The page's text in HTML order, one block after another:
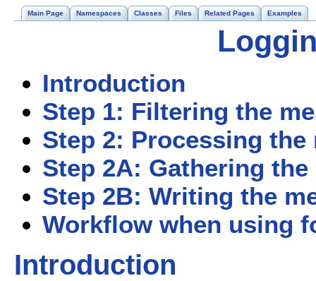
Main Page Namespaces Classes Files Related Pages Examples
Introduction
Step 1: Filtering the
Step 2: Processing the
Step 2A: Gathering the
Step 2B: Writing the
Workflow when using
Introduction